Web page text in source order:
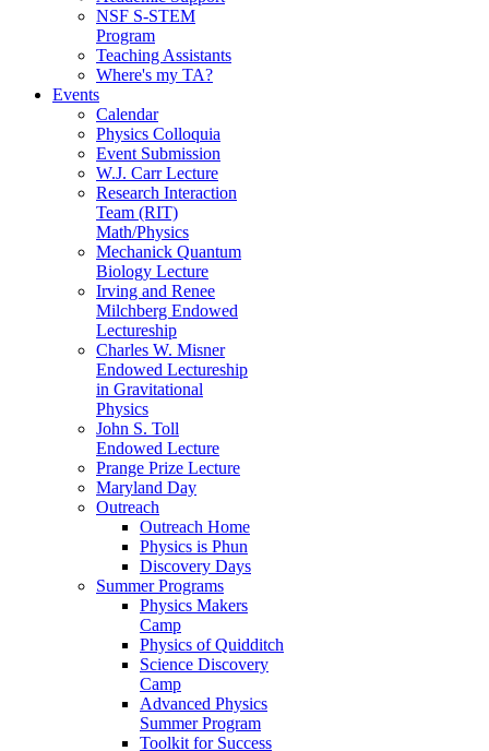
NSF S-STEM
Program
Teaching Assistants
Where's my TA?
Events
Calendar
Physics Colloquia
Event Submission
W.J. Carr Lecture
Research Interaction
Team (RIT)
Math/Physics
Mechanick Quantum
Biology Lecture
Irving and Renee
Milchberg Endowed
Lectureship
Charles W. Misner
Endowed Lectureship
in Gravitational
Physics
John S. Toll
Endowed Lecture
Prange Prize Lecture
Maryland Day
Outreach
Outreach Home
Physics is Phun
Discovery Days
Summer Programs
Physics Makers
Camp
Physics of Quidditch
Science Discovery
Camp
Advanced Physics
Summer Program
Toolkit for Success